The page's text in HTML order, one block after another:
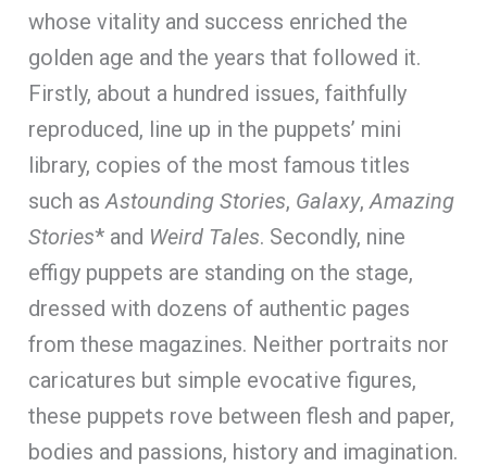
whose vitality and success enriched the
golden age and the years that followed it.
Firstly, about a hundred issues, faithfully
reproduced, line up in the puppets’ mini
library, copies of the most famous titles
such asAstounding Stories, Galaxy,Amazing
Stories* and Weird Tales. Secondly, nine
effigy puppets are standing on the stage,
dressed with dozens of authentic pages
from these magazines. Neither portraits nor
caricatures but simple evocative figures,
these puppets rove between flesh and paper,
bodies and passions, history and imagination.